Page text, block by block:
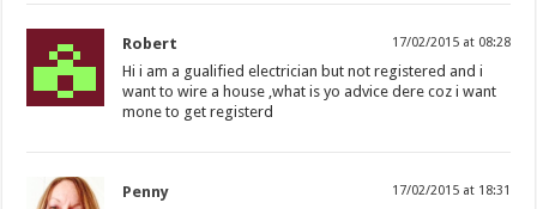
Robert 17/02/2015 at 08:28
Hi i am a gualified electrician but not registered and i
want to wire a house ,what is yo advice dere coz i want
mone to get registerd
Penny 17/02/2015 at 18:31